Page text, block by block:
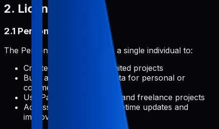
2. License Types
2.1 Personal License
The Personal License permits a single individual to:
Create and manage unlimited projects
Build and develop metadata for personal or
commercial applications
Use Pabal for client work and freelance projects
Access all features with lifetime updates and
improvements